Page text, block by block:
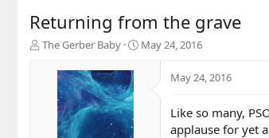
Returning from the grave
T
The Gerber Baby
S
May 24, 2016
May 24, 2016
Like so many,
applause for yet